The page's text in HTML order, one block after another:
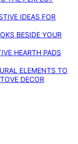
IDEAS FOR
BESIDE YOUR
HEARTH PADS
ELEMENTS TO
DECOR